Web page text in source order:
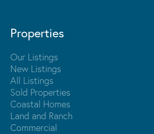
Properties
Our Listings
New Listings
All Listings
Sold Properties
Coastal Homes
Land and Ranch
Commercial